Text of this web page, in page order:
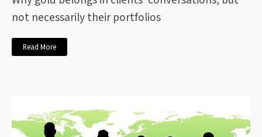
not necessarily their portfolios
Read More